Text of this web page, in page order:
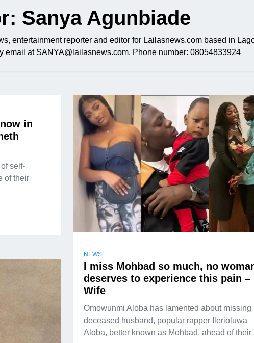
Sanya Agunbiade
entertainment reporter and editor for Lailasnews.com based in
email at SANYA@lailasnews.com, Phone number: 08054833924
in
self-
of their
NEWS
I miss Mohbad so much, no
deserves to experience this pain –
Wife
Omowunmi Aloba has lamented about missing
deceased husband, popular rapper Ilerioluwa
Aloba, better known as Mohbad, ahead of their